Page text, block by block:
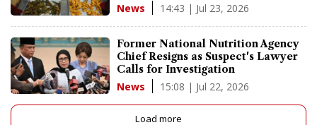
News 14:43 | Jul 23, 2026
Former National Nutrition Agency
Chief Resigns as Suspect's Lawyer
Calls for Investigation
News 15:08 | Jul 22, 2026
Load more